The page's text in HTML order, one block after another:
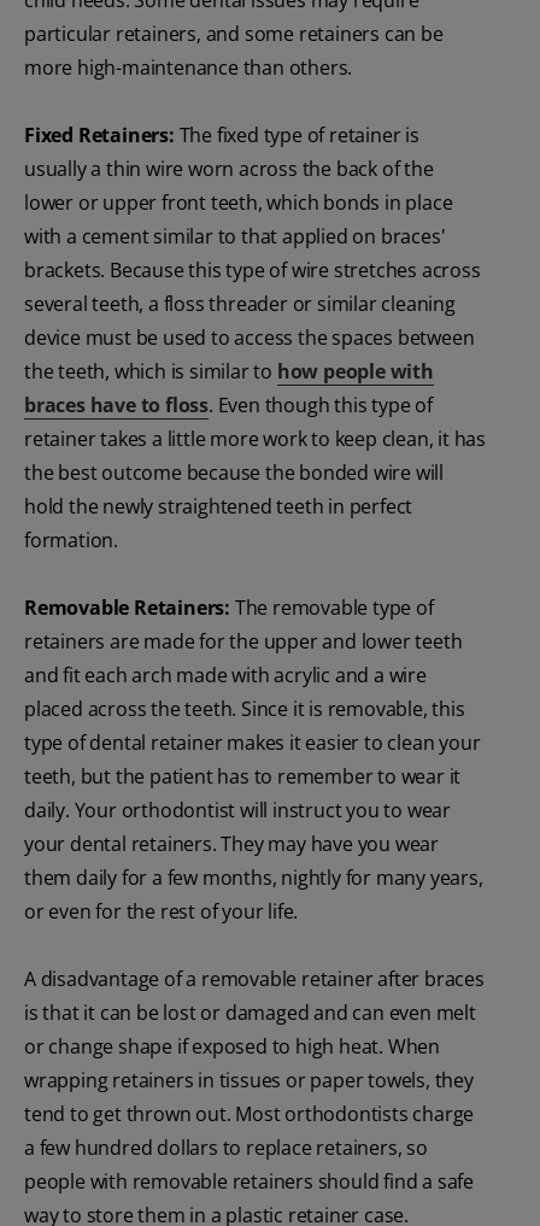
particular retainers, and some retainers can be
more high-maintenance than others.
Fixed Retainers: The fixed type of retainer is
usually a thin wire worn across the back of the
lower or upper front teeth, which bonds in place
with a cement similar to that applied on braces'
brackets. Because this type of wire stretches across
several teeth, a floss threader or similar cleaning
device must be used to access the spaces between
the teeth, which is similar to how people with
braces have to floss. Even though this type of
retainer takes a little more work to keep clean, it has
the best outcome because the bonded wire will
hold the newly straightened teeth in perfect
formation.
Removable Retainers: The removable type of
retainers are made for the upper and lower teeth
and fit each arch made with acrylic and a wire
placed across the teeth. Since it is removable, this
type of dental retainer makes it easier to clean your
teeth, but the patient has to remember to wear it
daily. Your orthodontist will instruct you to wear
your dental retainers. They may have you wear
them daily for a few months, nightly for many years,
or even for the rest of your life.
A disadvantage of a removable retainer after braces
is that it can be lost or damaged and can even melt
or change shape if exposed to high heat. When
wrapping retainers in tissues or paper towels, they
tend to get thrown out. Most orthodontists charge
a few hundred dollars to replace retainers, so
people with removable retainers should find a safe
way to store them in a plastic retainer case.